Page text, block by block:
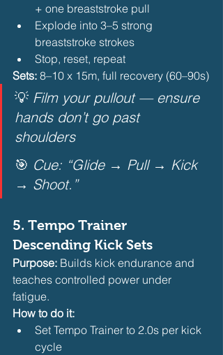
+ one breaststroke pull
Explode into 3–5 strong
breaststroke strokes
Stop, reset, repeat
Sets: 8–10 x 15m, full recovery (60–90s)
💡 Film your pullout — ensure
hands don’t go past
shoulders
🎯 Cue: “Glide → Pull → Kick
→ Shoot.”
5. Tempo Trainer
Descending Kick Sets
Purpose: Builds kick endurance and
teaches controlled power under
fatigue.
How to do it:
Set Tempo Trainer to 2.0s per kick
cycle